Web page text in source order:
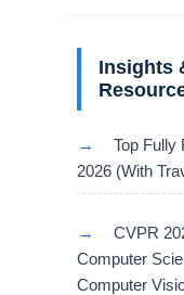
Insights
→
Top Fully
2026 (With
→
CVPR
Computer
Computer